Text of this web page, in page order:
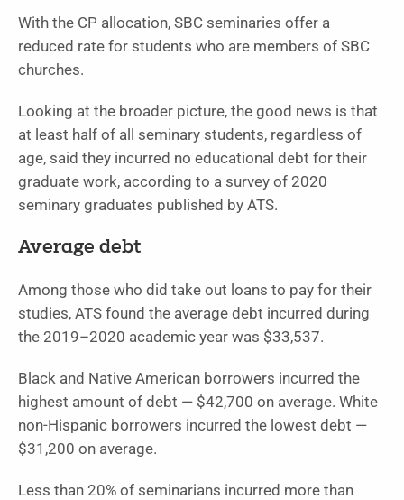
With the CP allocation, SBC seminaries offer a
reduced rate for students who are members of SBC
churches.
Looking at the broader picture, the good news is that
at least half of all seminary students, regardless of
age, said they incurred no educational debt for their
graduate work, according to a survey of 2020
seminary graduates published by ATS.
Average debt
Among those who did take out loans to pay for their
studies, ATS found the average debt incurred during
the 2019–2020 academic year was $33,537.
Black and Native American borrowers incurred the
highest amount of debt — $42,700 on average. White
non-Hispanic borrowers incurred the lowest debt —
$31,200 on average.
Less than 20% of seminarians incurred more than